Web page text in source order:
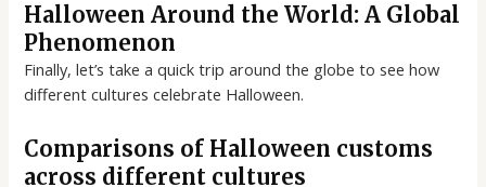
Halloween Around the World: A Global
Phenomenon
Finally, let’s take a quick trip around the globe to see how
different cultures celebrate Halloween.
Comparisons of Halloween customs
across different cultures